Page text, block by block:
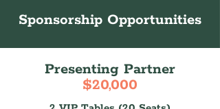
Sponsorship Opportunities
Presenting Partner
$20,000